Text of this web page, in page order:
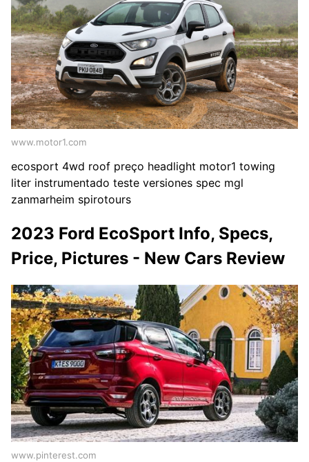
www.motor1.com
ecosport 4wd roof preço headlight motor1 towing
liter instrumentado teste versiones spec mgl
zanmarheim spirotours
2023 Ford EcoSport Info, Specs,
Price, Pictures - New Cars Review
www.pinterest.com